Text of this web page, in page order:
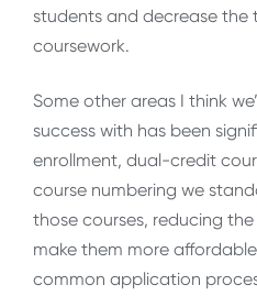
students and decrease the
coursework.
Some other areas I think
success with has been
enrollment, dual-credit
course numbering we
those courses, reducing
make them more
common application